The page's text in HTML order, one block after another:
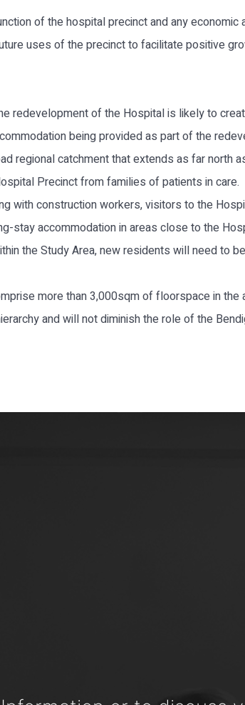
of the hospital precinct and any
uses of the precinct to facilitate positive
redevelopment of the Hospital is likely to
being provided as part of the
regional catchment that extends as far north
Precinct from families of patients in care.
with construction workers, visitors to the
stay accommodation in areas close to the
the Study Area, new residents will need to
more than 3,000sqm of floorspace in
and will not diminish the role of the